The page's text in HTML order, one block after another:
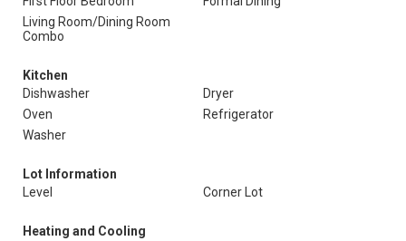
Living Room/Dining Room
Combo
Kitchen
Dishwasher
Dryer
Oven
Refrigerator
Washer
Lot Information
Level
Corner Lot
Heating and Cooling